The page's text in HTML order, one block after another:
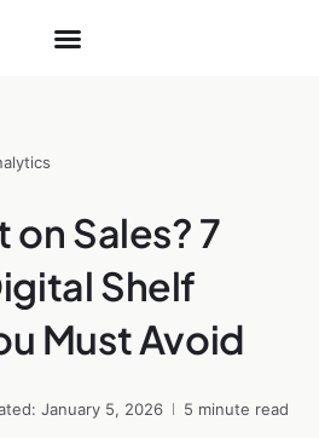
on Sales? 7
Shelf
Must Avoid
January 5, 2026 5 minute read